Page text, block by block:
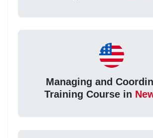
Managing and
Training Course in